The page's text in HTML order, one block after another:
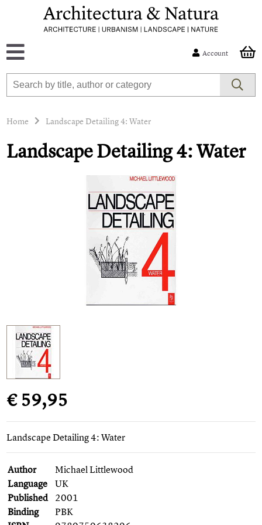
Account
Home Landscape Detailing 4: Water
Landscape Detailing 4: Water
€ 59,95
Landscape Detailing 4: Water
Author
Michael Littlewood
Language
UK
Published 2001
Binding
PBK